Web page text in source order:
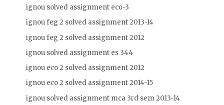
ignou solved assignment eco-3
ignou feg 2 solved assignment 2013-14
ignou feg 2 solved assignment 2012
ignou solved assignment es 344
ignou eco 2 solved assignment 2012
ignou eco 2 solved assignment 2014-15
ignou solved assignment mca 3rd sem 2013-14